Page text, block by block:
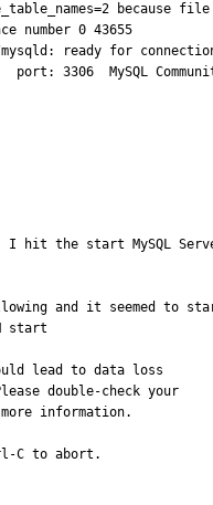
number 0 43655
ready for
3306  MySQL
I hit the start MySQL
and it seemed to
start
lead to data loss
double-check your
information.
C to abort.